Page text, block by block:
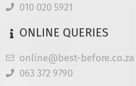
010 020 5921
ONLINE QUERIES
online@best-before.co.za
063 372 9790